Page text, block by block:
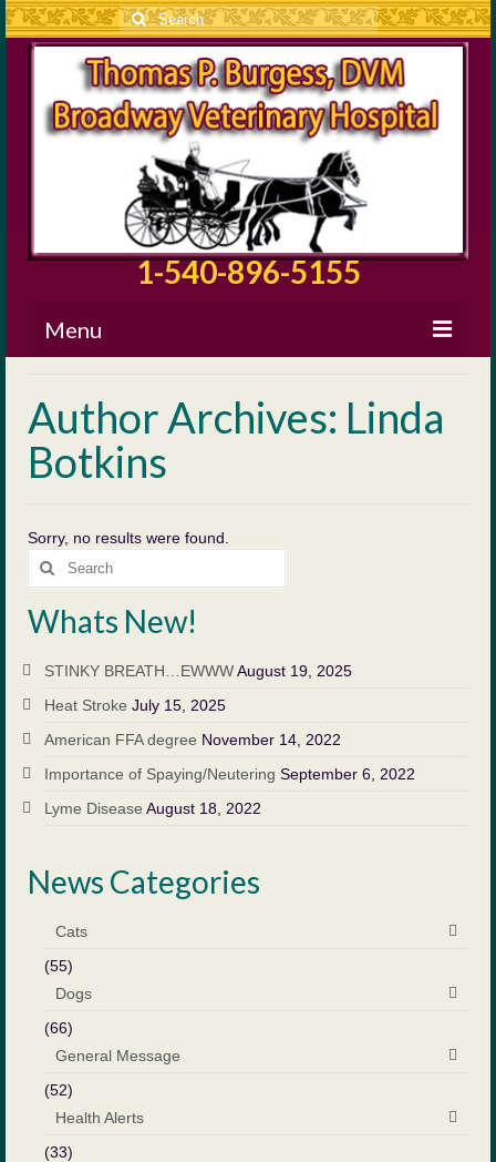
Search
for:
1-540-896-5155
Menu
Our Staff
Surgical Information
Forms
Blog
Contact Us
Appointment Request
Emergency Clinics
Suggestions
Links
Equine Services
Author Archives: Linda
Botkins
Sorry, no results were found.
Search
for:
Whats New!
STINKY BREATH…EWWWAugust 19, 2025
Heat Stroke July 15, 2025
American FFA degree November 14, 2022
Importance of Spaying/Neutering September 6, 2022
Lyme Disease August 18, 2022
News Categories
Cats
(55)
Dogs
(66)
General Message
(52)
Health Alerts
(33)